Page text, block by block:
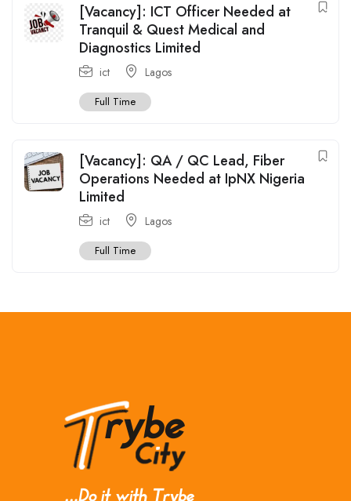
[Vacancy]: ICT Officer Needed at
Tranquil & Quest Medical and
Diagnostics Limited
ict Lagos
Full Time
[Vacancy]: QA / QC Lead, Fiber
Operations Needed at IpNX Nigeria
Limited
ict Lagos
Full Time